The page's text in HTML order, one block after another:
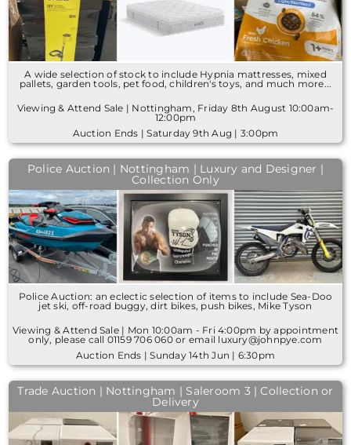
A wide selection of stock to include Hypnia mattresses, mixed
pallets, garden tools, pet food, children's toys, and much more...
Viewing & Attend Sale | Nottingham, Friday 8th August 10:00am-
12:00pm
Auction Ends | Saturday 9th Aug | 3:00pm
Police Auction | Nottingham | Luxury and Designer |
Collection Only
Police Auction: an eclectic selection of items to include Sea-Doo
jet ski, off-road buggy, dirt bikes, push bikes, Mike Tyson
Viewing & Attend Sale | Mon 10:00am - Fri 4:00pm by appointment
only, please call 01159 706 060 or email luxury@johnpye.com
Auction Ends | Sunday 14th Jun | 6:30pm
Trade Auction | Nottingham | Saleroom 3 | Collection or
Delivery